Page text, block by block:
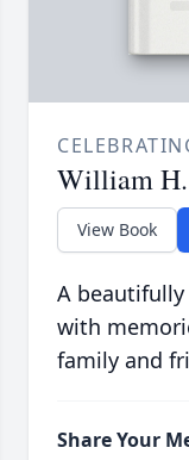
William
View Book
A
with
family and
Share Your